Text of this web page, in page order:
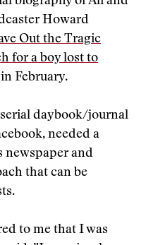
Howard
Out the Tragic
for a boy lost to
February.
daybook/journal
needed a
newspaper and
that can be
to me that I was